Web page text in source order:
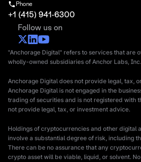
Phone
+1 (415) 941-6300
Follow us on
"Anchorage Digital" refers to services that are
wholly-owned subsidiaries of Anchor Labs,
Anchorage Digital does not provide legal, tax,
Anchorage Digital is not engaged in the
trading of securities and is not registered with
not provide legal, tax, or investment advice.
Holdings of cryptocurrencies and other digital
involve a substantial degree of risk, including
There can be no assurance that any
crypto asset will be viable, liquid, or solvent.